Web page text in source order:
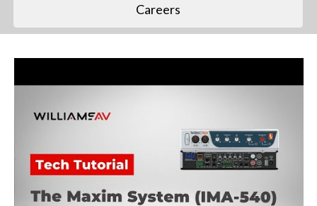
Careers